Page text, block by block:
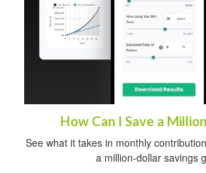
How Can I Save a
See what it takes in monthly
a million-dollar savings